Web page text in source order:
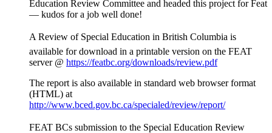
Education Review Committee and headed this project for Feat
— kudos for a job well done!
A Review of Special Education in British Columbia is
available for download in a printable version on the FEAT
server @ https://featbc.org/downloads/review.pdf
The report is also available in standard web browser format
(HTML) at
http://www.bced.gov.bc.ca/specialed/review/report/
FEAT BCs submission to the Special Education Review